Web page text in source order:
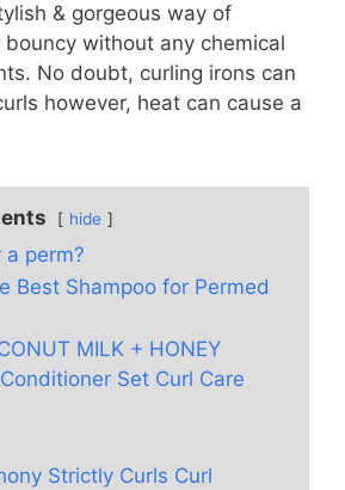
& gorgeous way of
without any chemical
No doubt, curling irons can
however, heat can cause a
hide
a perm?
Best Shampoo for Permed
MILK + HONEY
Set Curl Care
Strictly Curls Curl